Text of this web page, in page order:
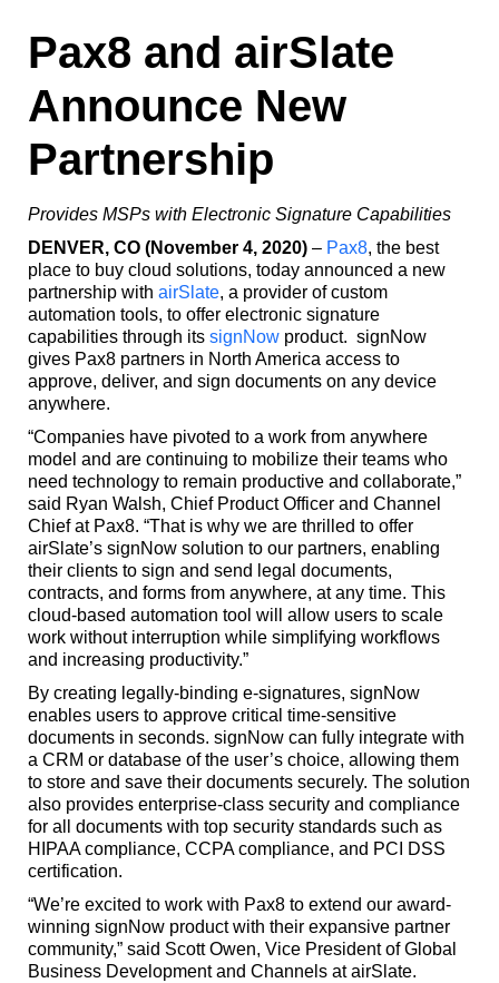
Pax8 and airSlate
Announce New
Partnership
Provides MSPs with Electronic Signature Capabilities
DENVER, CO (November 4, 2020)– Pax8, the best
place to buy cloud solutions, today announced a new
partnership with airSlate, a provider of custom
automation tools, to offer electronic signature
capabilities through its signNowproduct. signNow
gives Pax8 partners in North America access to
approve, deliver, and sign documents on any device
anywhere.
“Companies have pivoted to a work from anywhere
model and are continuing to mobilize their teams who
need technology to remain productive and collaborate,”
said Ryan Walsh, Chief Product Officer and Channel
Chief at Pax8. “That is why we are thrilled to offer
airSlate’s signNow solution to our partners, enabling
their clients to sign and send legal documents,
contracts, and forms from anywhere, at any time. This
cloud-based automation tool will allow users to scale
work without interruption while simplifying workflows
and increasing productivity.”
By creating legally-binding e-signatures, signNow
enables users to approve critical time-sensitive
documents in seconds. signNow can fully integrate with
a CRM or database of the user’s choice, allowing them
to store and save their documents securely. The solution
also provides enterprise-class security and compliance
for all documents with top security standards such as
HIPAA compliance, CCPA compliance, and PCI DSS
certification.
“We’re excited to work with Pax8 to extend our award-
winning signNow product with their expansive partner
community,” said Scott Owen, Vice President of Global
Business Development and Channels at airSlate.